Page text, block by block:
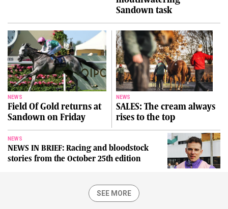
Sandown task
NEWS
Field Of Gold returns at
Sandown on Friday
NEWS
SALES: The cream always
rises to the top
NEWS
NEWS IN BRIEF: Racing and bloodstock
stories from the October 25th edition
SEE MORE